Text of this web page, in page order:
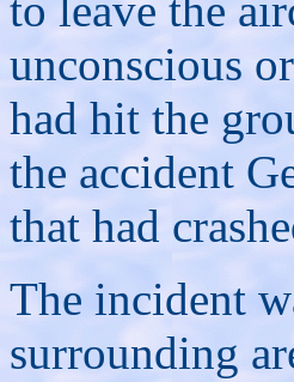
unconscious
had hit the
the accident
that had
The incident
surrounding